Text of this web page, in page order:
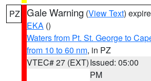
PZ Gale Warning (View Text)
EKA ()
Waters from Pt. St. George to
from 10 to 60 nm, in PZ
VTEC# 27 (EXT)Issued: 05:00
PM